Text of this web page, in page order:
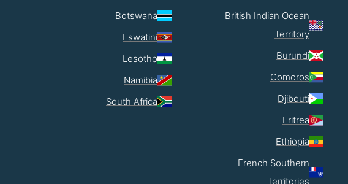
British Indian Ocean
Territory
Burundi
Comoros
Djibouti
Eritrea
Ethiopia
French Southern
Territories
Botswana
Eswatini
Lesotho
Namibia
South Africa